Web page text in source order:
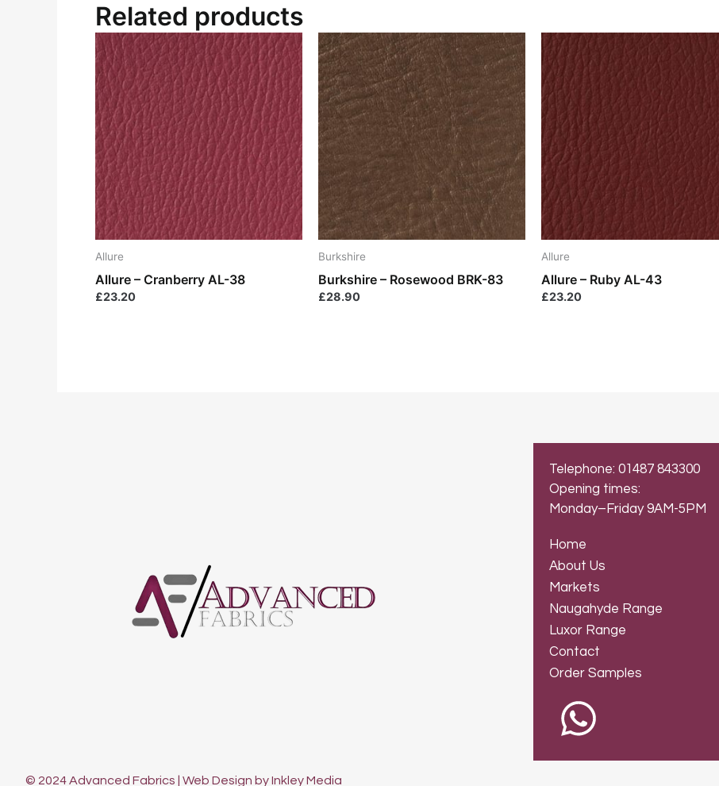
Related products
Allure
Allure – Cranberry AL-38
£23.20
Burkshire
Burkshire – Rosewood BRK-83
£28.90
Allure
Allure – Ruby AL-43
£23.20
Telephone: 01487 843300
Opening times:
Monday–Friday 9AM-5PM
Home
About Us
Markets
Naugahyde Range
Luxor Range
Contact
Order Samples
© 2024 Advanced Fabrics | Web Design by Inkley Media